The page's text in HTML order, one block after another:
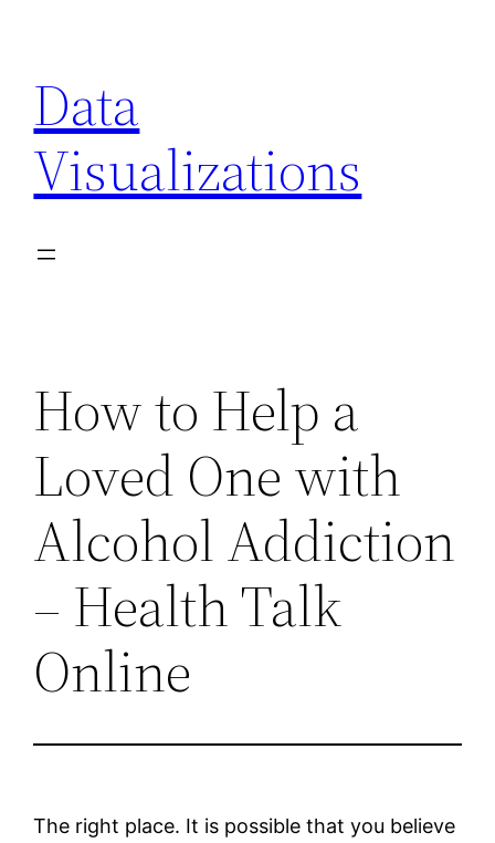
content
Data
Visualizations
How to Help a
Loved One with
Alcohol Addiction
– Health Talk
Online
The right place. It is possible that you believe